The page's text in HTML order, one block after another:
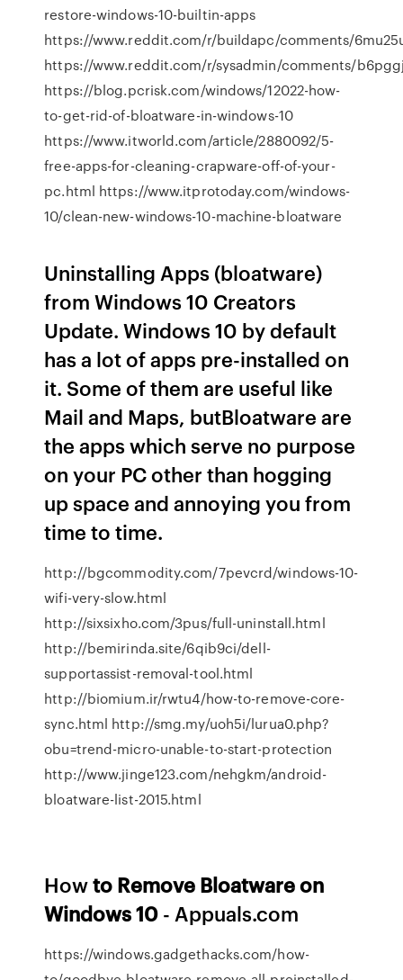
restore-windows-10-builtin-apps
https://www.reddit.com/r/buildapc/comments/
https://www.reddit.com/r/sysadmin/comments/
https://blog.pcrisk.com/windows/12022-how-
to-get-rid-of-bloatware-in-windows-10
https://www.itworld.com/article/2880092/5-
free-apps-for-cleaning-crapware-off-of-your-
pc.html https://www.itprotoday.com/windows-
10/clean-new-windows-10-machine-bloatware
Uninstalling Apps (bloatware)
from Windows 10 Creators
Update. Windows 10 by default
has a lot of apps pre-installed on
it. Some of them are useful like
Mail and Maps, butBloatware are
the apps which serve no purpose
on your PC other than hogging
up space and annoying you from
time to time.
http://bgcommodity.com/7pevcrd/windows-10-
wifi-very-slow.html
http://sixsixho.com/3pus/full-uninstall.html
http://bemirinda.site/6qib9ci/dell-
supportassist-removal-tool.html
http://biomium.ir/rwtu4/how-to-remove-core-
sync.html http://smg.my/uoh5i/lurua0.php?
obu=trend-micro-unable-to-start-protection
http://www.jinge123.com/nehgkm/android-
bloatware-list-2015.html
Howto Remove Bloatware on
Windows 10 - Appuals.com
https://windows.gadgethacks.com/how-